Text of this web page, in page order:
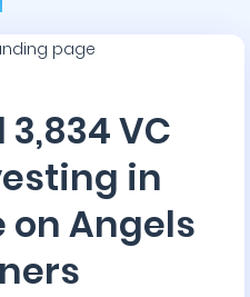
VC
in
on Angels